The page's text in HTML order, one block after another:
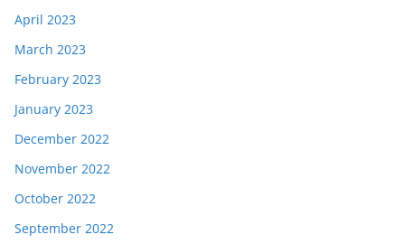
April 2023
March 2023
February 2023
January 2023
December 2022
November 2022
October 2022
September 2022